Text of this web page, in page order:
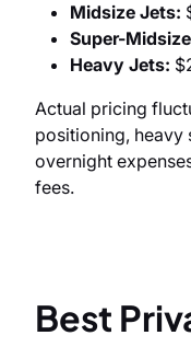
Midsize Jets:
Super-
Heavy Jets:
Actual pricing
positioning, heavy
overnight
fees.
Best